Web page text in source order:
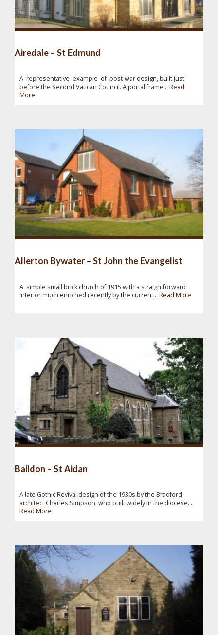
Airedale – St Edmund
A representative example of post-war design, built just
before the Second Vatican Council. A portal frame... Read
More
Allerton Bywater – St John the Evangelist
A simple small brick church of 1915 with a straightforward
interior much enriched recently by the current... Read More
Baildon – St Aidan
A late Gothic Revival design of the 1930s by the Bradford
architect Charles Simpson, who built widely in the diocese....
Read More